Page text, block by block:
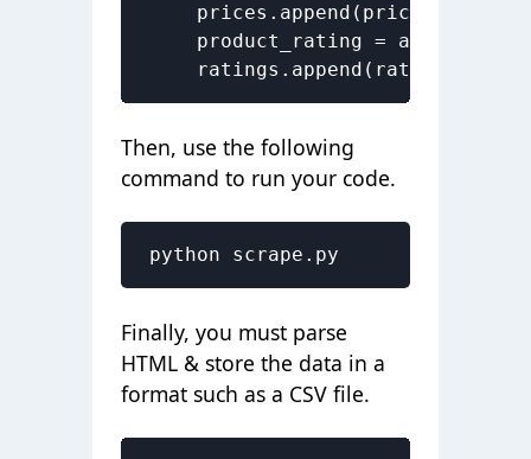
    prices.append(price.text)
product_rating =
    ratings.append(rating.text)
Then, use the following
command to run your code.
python scrape.py
Finally, you must parse
HTML & store the data in a
format such as a CSV file.